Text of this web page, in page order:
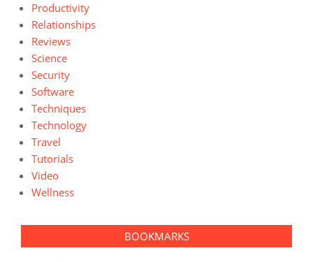
Productivity
Relationships
Reviews
Science
Security
Software
Techniques
Technology
Travel
Tutorials
Video
Wellness
BOOKMARKS